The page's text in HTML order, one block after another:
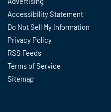
Accessibility Statement
Do Not Sell My Information
Privacy Policy
RSS Feeds
Terms of Service
Sitemap